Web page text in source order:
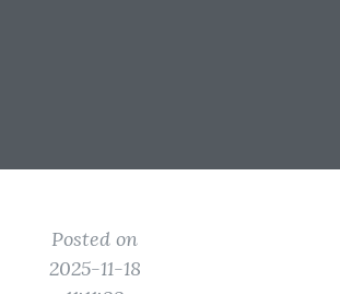
Posted on
2025-11-18